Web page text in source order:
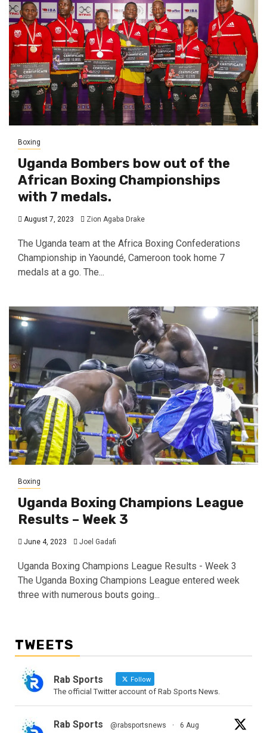
Boxing
Uganda Bombers bow out of the
African Boxing Championships
with 7 medals.
August 7, 2023 Zion Agaba Drake
The Uganda team at the Africa Boxing Confederations
Championship in Yaoundé, Cameroon took home 7
medals at a go. The...
Boxing
Uganda Boxing Champions League
Results – Week 3
June 4, 2023 Joel Gadafi
Uganda Boxing Champions League Results - Week 3
The Uganda Boxing Champions League entered week
three with numerous bouts going...
TWEETS
Rab Sports Follow
The official Twitter account of Rab Sports News.
Rab Sports @rabsportsnews · 6 Aug